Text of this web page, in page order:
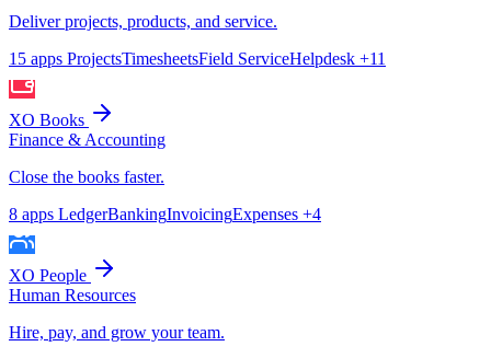
Deliver projects, products, and service.
15 apps ProjectsTimesheetsField ServiceHelpdesk +11
XO Books
Finance & Accounting
Close the books faster.
8 apps LedgerBankingInvoicingExpenses +4
XO People
Human Resources
Hire, pay, and grow your team.